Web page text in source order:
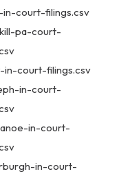
in-court-filings.csv
pa-court-
in-court-filings.csv
in-court-
in-court-
in-court-